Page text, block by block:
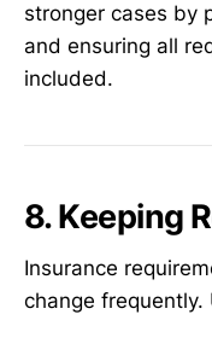
stronger cases by
and ensuring all
included.
8. Keeping
Insurance
change frequently.